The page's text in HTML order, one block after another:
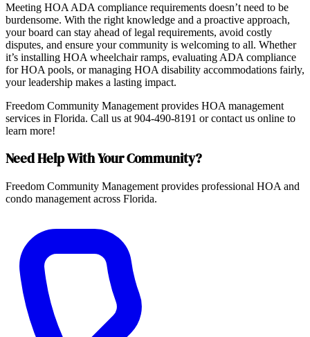
Meeting HOA ADA compliance requirements doesn’t need to be
burdensome. With the right knowledge and a proactive approach,
your board can stay ahead of legal requirements, avoid costly
disputes, and ensure your community is welcoming to all. Whether
it’s installing HOA wheelchair ramps, evaluating ADA compliance
for HOA pools, or managing HOA disability accommodations fairly,
your leadership makes a lasting impact.
Freedom Community Management provides HOA management
services in Florida. Call us at 904-490-8191 or contact us online to
learn more!
Need Help With Your Community?
Freedom Community Management provides professional HOA and
condo management across Florida.